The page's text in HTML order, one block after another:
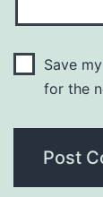
Save
for the